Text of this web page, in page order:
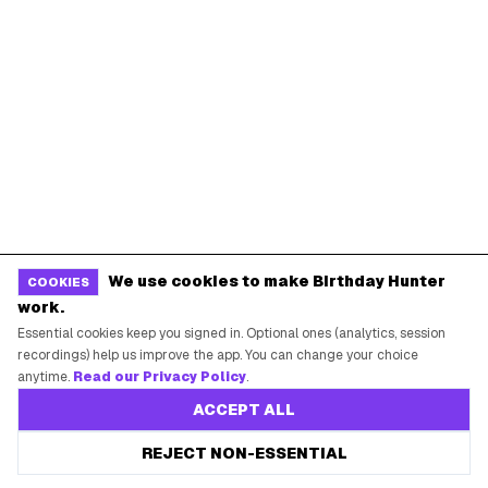
BIRTHDAY HUNTER
A live drop desk for finding, saving, and
claiming birthday rewards from your favorite
brands.
COOKIES
We use cookies to make Birthday Hunter
work.
Essential cookies keep you signed in. Optional ones (analytics, session
recordings) help us improve the app. You can change your choice
anytime. Read our Privacy Policy.
REJECT NON-ESSENTIAL
ACCEPT ALL